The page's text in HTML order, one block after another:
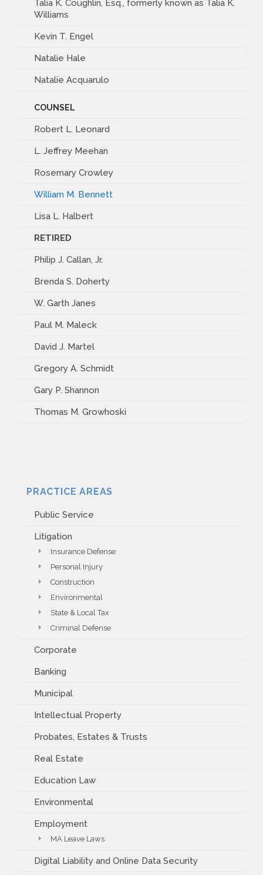
Talia K. Coughlin, Esq., formerly known as Talia K.
Williams
Kevin T. Engel
Natalie Hale
Natalie Acquarulo
COUNSEL
Robert L. Leonard
L. Jeffrey Meehan
Rosemary Crowley
William M. Bennett
Lisa L. Halbert
RETIRED
Philip J. Callan, Jr.
Brenda S. Doherty
W. Garth Janes
Paul M. Maleck
David J. Martel
Gregory A. Schmidt
Gary P. Shannon
Thomas M. Growhoski
PRACTICE AREAS
Public Service
Litigation
Insurance Defense
Personal Injury
Construction
Environmental
State & Local Tax
Criminal Defense
Corporate
Banking
Municipal
Intellectual Property
Probates, Estates & Trusts
Real Estate
Education Law
Environmental
Employment
MA Leave Laws
Digital Liability and Online Data Security